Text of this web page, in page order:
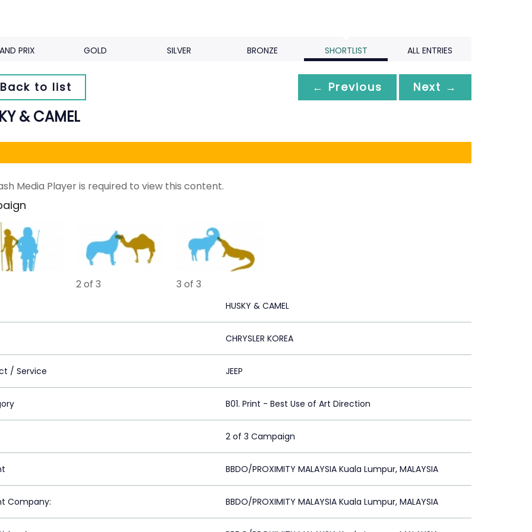
PRIX GOLD SILVER BRONZE SHORTLIST ALL ENTRIES
to list ← Previous Next →
& CAMEL
Media Player is required to view this content.
2 of 3 3 of 3
HUSKY & CAMEL
CHRYSLER KOREA
/ Service JEEP
B01. Print - Best Use of Art Direction
2 of 3 Campaign
BBDO/PROXIMITY MALAYSIA Kuala Lumpur, MALAYSIA
Company: BBDO/PROXIMITY MALAYSIA Kuala Lumpur, MALAYSIA